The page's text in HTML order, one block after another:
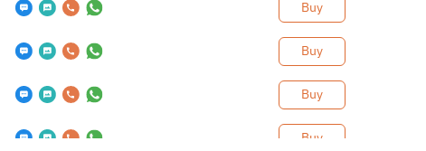
Buy
Buy
Buy
Buy